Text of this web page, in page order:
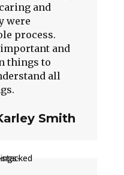
and
were
process.
and
things to
all
Smith